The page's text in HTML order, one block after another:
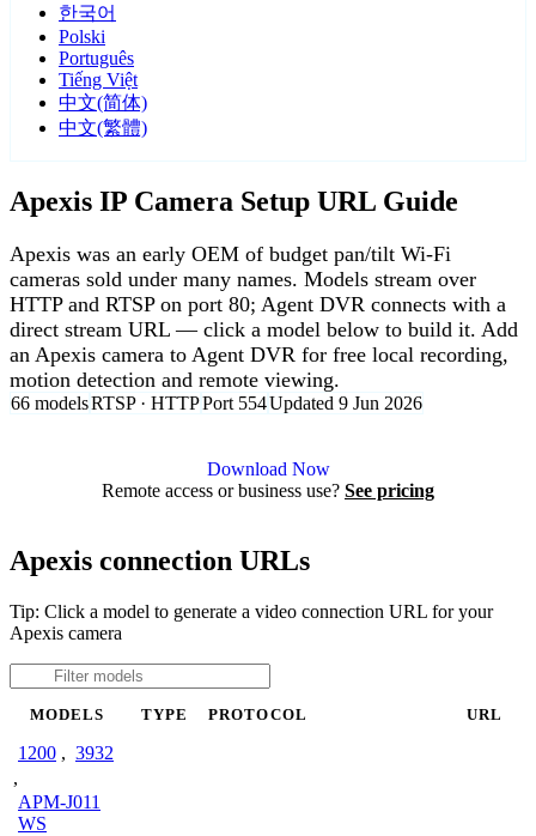
한국어
Polski
Português
Tiếng Việt
中文(简体)
中文(繁體)
Apexis IP Camera Setup URL Guide
Apexis was an early OEM of budget pan/tilt Wi-Fi
cameras sold under many names. Models stream over
HTTP and RTSP on port 80; Agent DVR connects with a
direct stream URL — click a model below to build it. Add
an Apexis camera to Agent DVR for free local recording,
motion detection and remote viewing.
66 modelsRTSP · HTTPPort 554Updated 9 Jun 2026
Download Now
Remote access or business use? See pricing
Apexis connection URLs
Tip: Click a model to generate a video connection URL for your
Apexis camera
MODELS TYPE PROTOCOL URL
1200 , 3932
,
APM-J011
WS